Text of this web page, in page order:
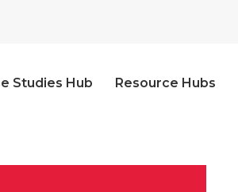
Studies Hub Resource Hubs